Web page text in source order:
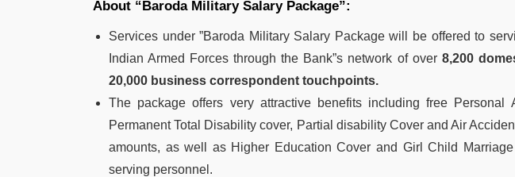
About “Baroda Military Salary Package”:
Services under ”Baroda Military Salary Package will be offered to
Indian Armed Forces through the Bank”s network of over8,200
20,000 business correspondent touchpoints.
The package offers very attractive benefits including free Personal
Permanent Total Disability cover, Partial disability Cover and Air
amounts, as well as Higher Education Cover and Girl Child
serving personnel.